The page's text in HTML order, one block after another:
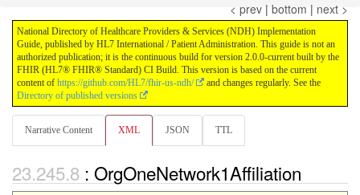
< prev | bottom | next >
National Directory of Healthcare Providers & Services (NDH) Implementation
Guide, published by HL7 International / Patient Administration. This guide is not an
authorized publication; it is the continuous build for version 2.0.0-current built by the
FHIR (HL7® FHIR® Standard) CI Build. This version is based on the current
content of https://github.com/HL7/fhir-us-ndh/
and changes regularly. See the
Directory of published versions
Narrative Content XML JSON TTL
: OrgOneNetwork1Affiliation